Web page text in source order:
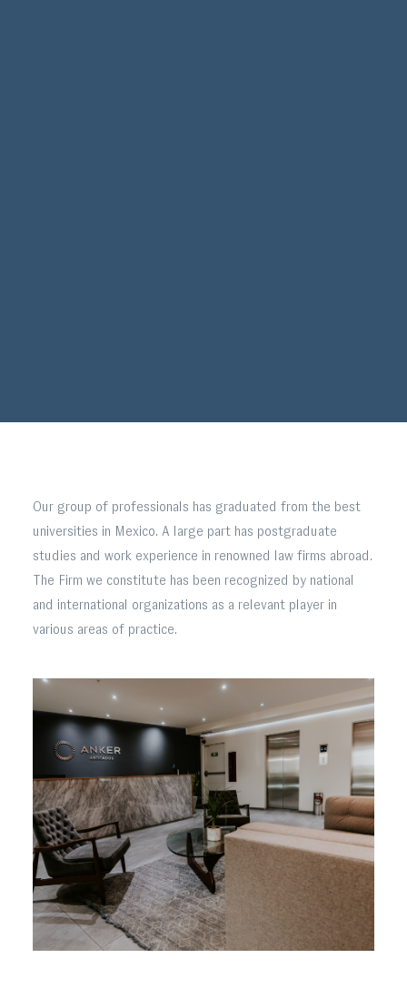
Our group of professionals has graduated from the best
universities in Mexico. A large part has postgraduate
studies and work experience in renowned law firms abroad.
The Firm we constitute has been recognized by national
and international organizations as a relevant player in
various areas of practice.